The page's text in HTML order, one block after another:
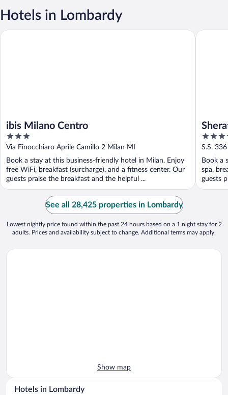
Hotels in Lombardy
ibis Milano Centro
3
out
5
Via Finocchiaro Aprile Camillo 2 Milan MI
Book a stay at this business-friendly hotel in Milan. Enjoy
free WiFi, breakfast (surcharge), and a fitness center. Our
guests praise the breakfast and the helpful ...
ibis Milano Centro
&
4
out
5
S.S.
Book a
spa,
guests
See all 28,425 properties in Lombardy
Lowest nightly price found within the past 24 hours based on a 1 night stay for 2
adults. Prices and availability subject to change. Additional terms may apply.
Show map
Hotels in Lombardy